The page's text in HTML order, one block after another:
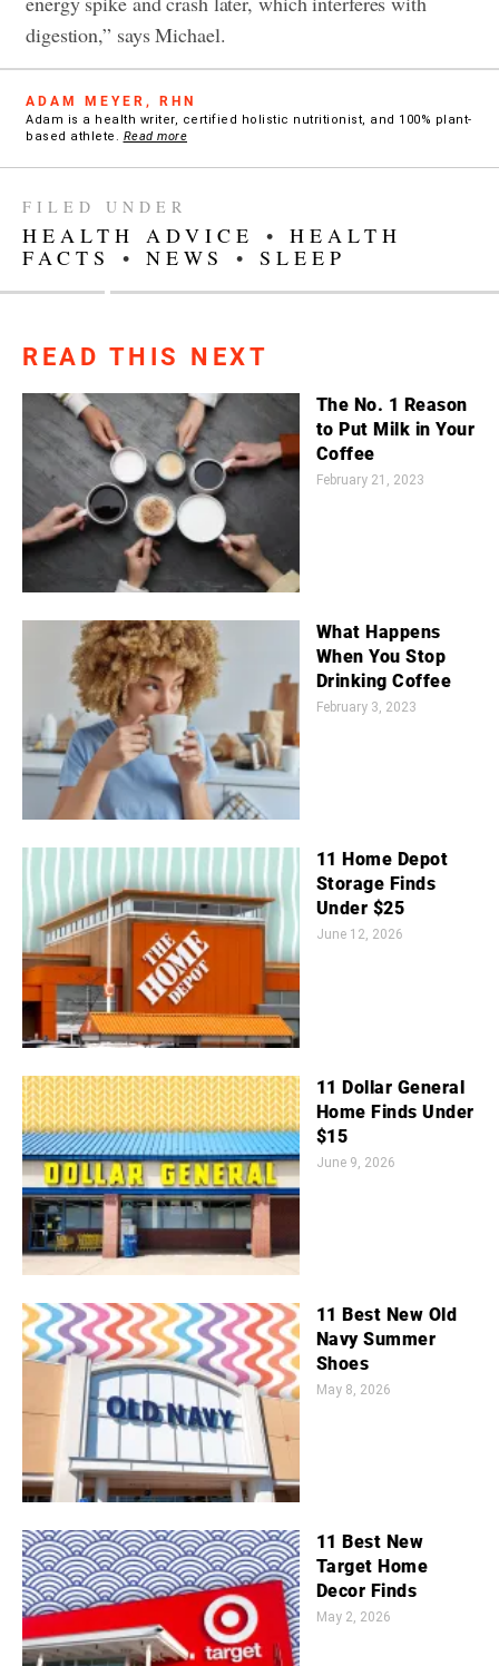
digestion,” says Michael.
ADAM MEYER, RHN
Adam is a health writer, certified holistic nutritionist, and 100% plant-
based athlete. Read more
FILED UNDER
HEALTH ADVICE • HEALTH
FACTS
• NEWS • SLEEP
READ THIS NEXT
The No. 1 Reason
to Put Milk in Your
Coffee
February 21, 2023
What Happens
When You Stop
Drinking Coffee
February 3, 2023
11 Home Depot
Storage Finds
Under $25
June 12, 2026
11 Dollar General
Home Finds Under
$15
June 9, 2026
11 Best New Old
Navy Summer
Shoes
May 8, 2026
11 Best New
Target Home
Decor Finds
May 2, 2026